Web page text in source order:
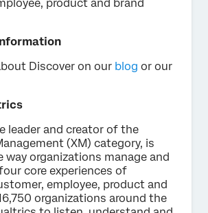
product and brand
Discover on our blog or our
leader and creator of the
(XM) category, is
way organizations manage and
core experiences of
employee, product and
organizations around the